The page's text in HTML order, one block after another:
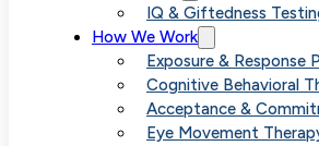
IQ & Giftedness
How We Work
Exposure & Response
Cognitive Behavioral
Acceptance &
Eye Movement